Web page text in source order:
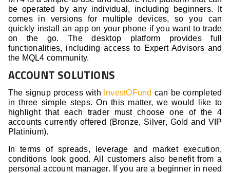
be operated by any individual, including beginners. It
comes in versions for multiple devices, so you can
quickly install an app on your phone if you want to trade
on the go. The desktop platform provides full
functionalities, including access to Expert Advisors and
the MQL4 community.
ACCOUNT SOLUTIONS
The signup process with InvestOFund can be completed
in three simple steps. On this matter, we would like to
highlight that each trader must choose one of the 4
accounts currently offered (Bronze, Silver, Gold and VIP
Platinium).
In terms of spreads, leverage and market execution,
conditions look good. All customers also benefit from a
personal account manager. If you are a beginner in need